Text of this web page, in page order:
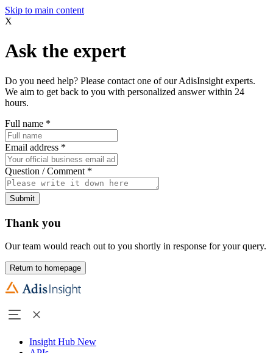
Skip to main content
X
Ask the expert
Do you need help? Please contact one of our AdisInsight experts.
We aim to get back to you with personalized answer within 24
hours.
Full name *
Email address *
Question / Comment *
Submit
Thank you
Our team would reach out to you shortly in response for your query.
Return to homepage
Insight Hub New